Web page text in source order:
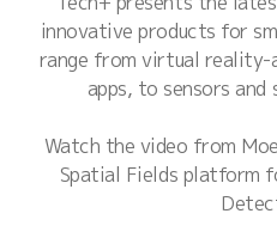
innovative products for
range from virtual reality-
apps, to sensors
Watch the video from
Spatial Fields platform